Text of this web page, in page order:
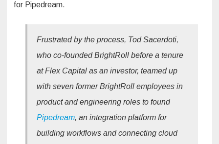
for Pipedream.
Frustrated by the process, Tod Sacerdoti,
who co-founded BrightRoll before a tenure
at Flex Capital as an investor, teamed up
with seven former BrightRoll employees in
product and engineering roles to found
Pipedream, an integration platform for
building workflows and connecting cloud